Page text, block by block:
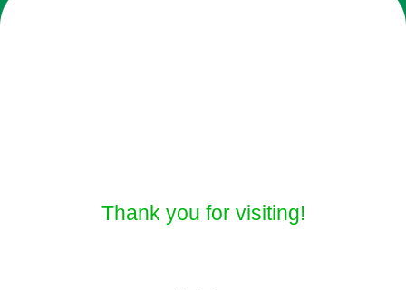
Thank you for visiting!